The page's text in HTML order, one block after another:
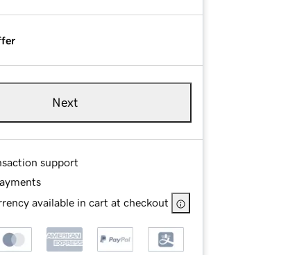
Next
support
available in cart at checkout